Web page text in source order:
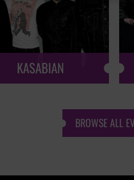
KASABIAN
BROWSE ALL